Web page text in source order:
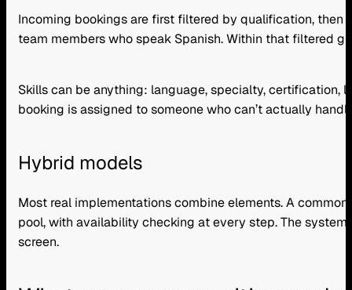
Incoming bookings are first filtered by qualification,
team members who speak Spanish. Within that filtered
Skills can be anything: language, specialty, certification,
booking is assigned to someone who can’t actually
Hybrid models
Most real implementations combine elements. A
pool, with availability checking at every step. The
screen.